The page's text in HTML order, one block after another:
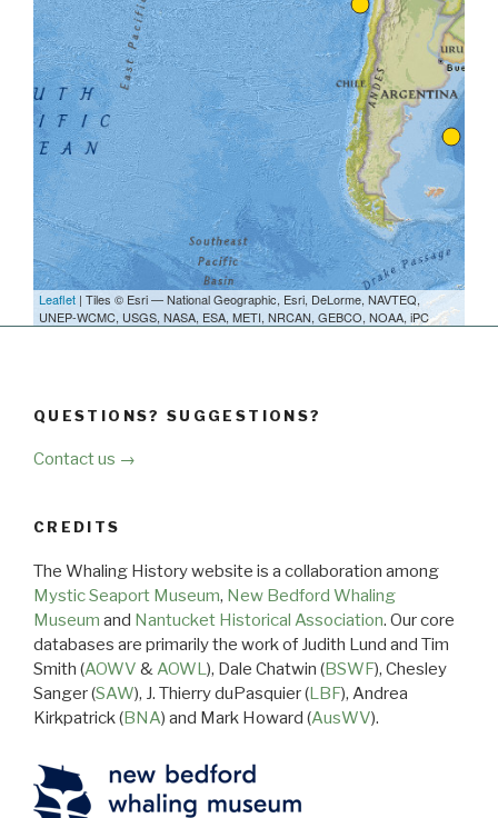
Leaflet | Tiles © Esri — National Geographic, Esri, DeLorme, NAVTEQ,
UNEP-WCMC, USGS, NASA, ESA, METI, NRCAN, GEBCO, NOAA, iPC
QUESTIONS? SUGGESTIONS?
Contact us →
CREDITS
The Whaling History website is a collaboration among
Mystic Seaport Museum, New Bedford Whaling
Museum and Nantucket Historical Association. Our core
databases are primarily the work of Judith Lund and Tim
Smith (AOWV & AOWL ), Dale Chatwin (BSWF), Chesley
Sanger (SAW), J. Thierry duPasquier (LBF), Andrea
Kirkpatrick (BNA) and Mark Howard (AusWV).